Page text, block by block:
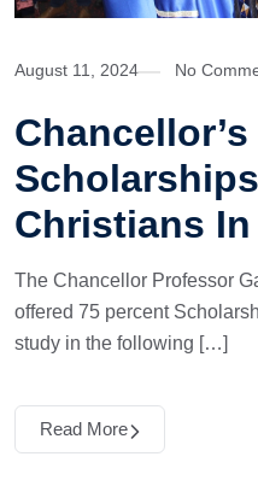
August 11, 2024 No
Christians
The Chancellor Professor
offered 75 percent
study in the following […]
Read More